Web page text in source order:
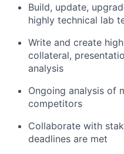
Build, update,
highly technical lab
Write and create
collateral,
analysis
Ongoing analysis of
competitors
Collaborate with
deadlines are met